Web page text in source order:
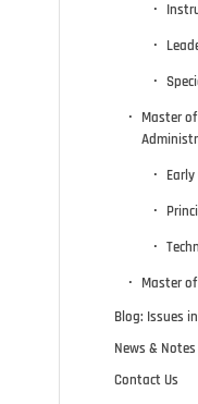
Master
Master
Blog: Issues
News & Notes
Contact Us